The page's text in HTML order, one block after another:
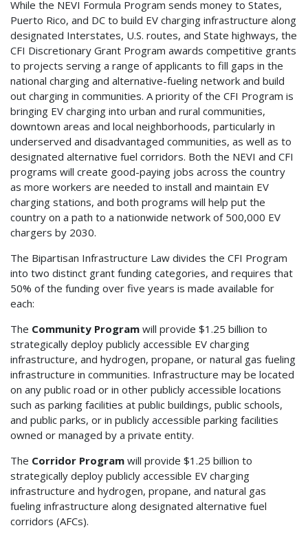
While the NEVI Formula Program sends money to States,
Puerto Rico, and DC to build EV charging infrastructure along
designated Interstates, U.S. routes, and State highways, the
CFI Discretionary Grant Program awards competitive grants
to projects serving a range of applicants to fill gaps in the
national charging and alternative-fueling network and build
out charging in communities. A priority of the CFI Program is
bringing EV charging into urban and rural communities,
downtown areas and local neighborhoods, particularly in
underserved and disadvantaged communities, as well as to
designated alternative fuel corridors. Both the NEVI and CFI
programs will create good-paying jobs across the country
as more workers are needed to install and maintain EV
charging stations, and both programs will help put the
country on a path to a nationwide network of 500,000 EV
chargers by 2030.
The Bipartisan Infrastructure Law divides the CFI Program
into two distinct grant funding categories, and requires that
50% of the funding over five years is made available for
each:
The Community Program will provide $1.25 billion to
strategically deploy publicly accessible EV charging
infrastructure, and hydrogen, propane, or natural gas fueling
infrastructure in communities. Infrastructure may be located
on any public road or in other publicly accessible locations
such as parking facilities at public buildings, public schools,
and public parks, or in publicly accessible parking facilities
owned or managed by a private entity.
The Corridor Program will provide $1.25 billion to
strategically deploy publicly accessible EV charging
infrastructure and hydrogen, propane, and natural gas
fueling infrastructure along designated alternative fuel
corridors (AFCs).